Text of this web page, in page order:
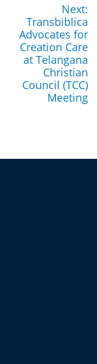
Next:
Transbiblica
Advocates for
Creation Care
at Telangana
Christian
Council (TCC)
Meeting